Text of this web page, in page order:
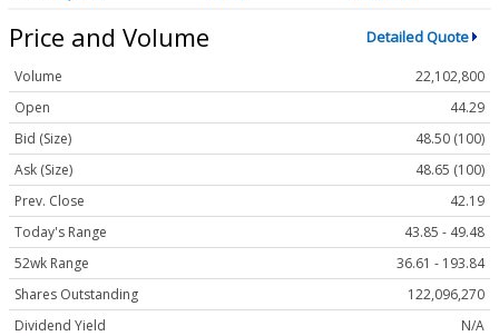
Price and Volume Detailed Quote
Volume
22,102,800
Open
44.29
Bid (Size)
48.50 (100)
Ask (Size)
48.65 (100)
Prev. Close
42.19
Today's Range
43.85 - 49.48
52wk Range
36.61 - 193.84
Shares Outstanding
122,096,270
Dividend Yield
N/A